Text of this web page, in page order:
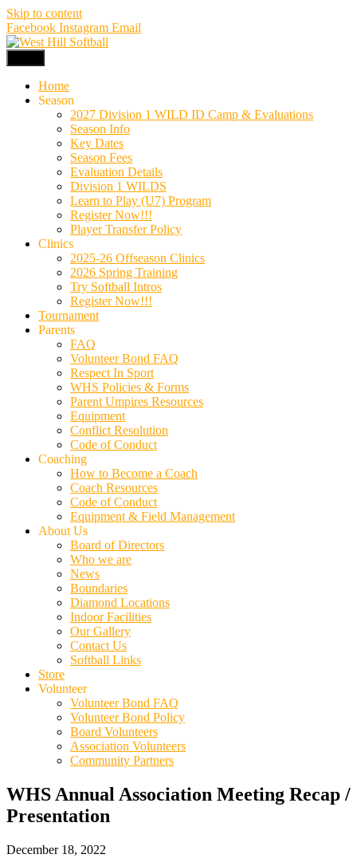
Skip to content
Facebook Instagram Email
Home
Season
2027 Division 1 WILD ID Camp & Evaluations
Season Info
Key Dates
Season Fees
Evaluation Details
Division 1 WILDS
Learn to Play (U7) Program
Register Now!!!
Player Transfer Policy
Clinics
2025-26 Offseason Clinics
2026 Spring Training
Try Softball Intros
Register Now!!!
Tournament
Parents
FAQ
Volunteer Bond FAQ
Respect In Sport
WHS Policies & Forms
Parent Umpires Resources
Equipment
Conflict Resolution
Code of Conduct
Coaching
How to Become a Coach
Coach Resources
Code of Conduct
Equipment & Field Management
About Us
Board of Directors
Who we are
News
Boundaries
Diamond Locations
Indoor Facilities
Our Gallery
Contact Us
Softball Links
Store
Volunteer
Volunteer Bond FAQ
Volunteer Bond Policy
Board Volunteers
Association Volunteers
Community Partners
WHS Annual Association Meeting Recap /
Presentation
December 18, 2022